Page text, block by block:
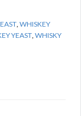
,WHISKEY
YEAST,WHISKY